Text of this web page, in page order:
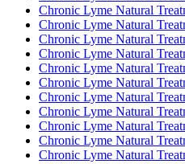
Chronic Lyme Natural
Chronic Lyme Natural
Chronic Lyme Natural
Chronic Lyme Natural
Chronic Lyme Natural
Chronic Lyme Natural
Chronic Lyme Natural
Chronic Lyme Natural
Chronic Lyme Natural
Chronic Lyme Natural
Chronic Lyme Natural